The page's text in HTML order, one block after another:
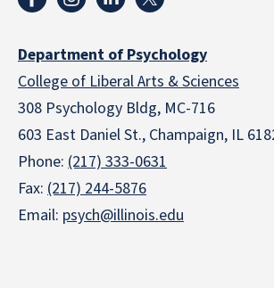
Department of Psychology
College of Liberal Arts & Sciences
308 Psychology Bldg, MC-716
603 East Daniel St., Champaign, IL
Phone: (217) 333-0631
Fax: (217) 244-5876
Email: psych@illinois.edu